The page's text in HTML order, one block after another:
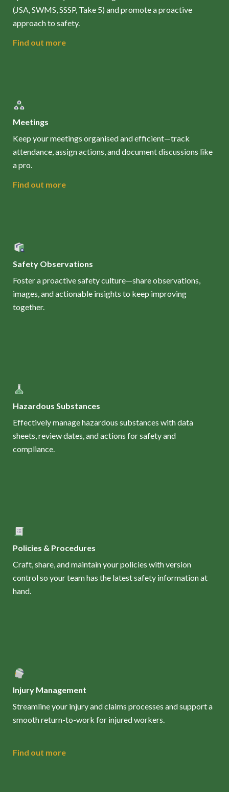
(JSA, SWMS, SSSP, Take 5) and promote a proactive
approach to safety.
Find out more
Meetings
Keep your meetings organised and efficient—track
attendance, assign actions, and document discussions like
a pro.
Find out more
Safety Observations
Foster a proactive safety culture—share observations,
images, and actionable insights to keep improving
together.
Hazardous Substances
Effectively manage hazardous substances with data
sheets, review dates, and actions for safety and
compliance.
Policies & Procedures
Craft, share, and maintain your policies with version
control so your team has the latest safety information at
hand.
Injury Management
Streamline your injury and claims processes and support a
smooth return-to-work for injured workers.
Find out more